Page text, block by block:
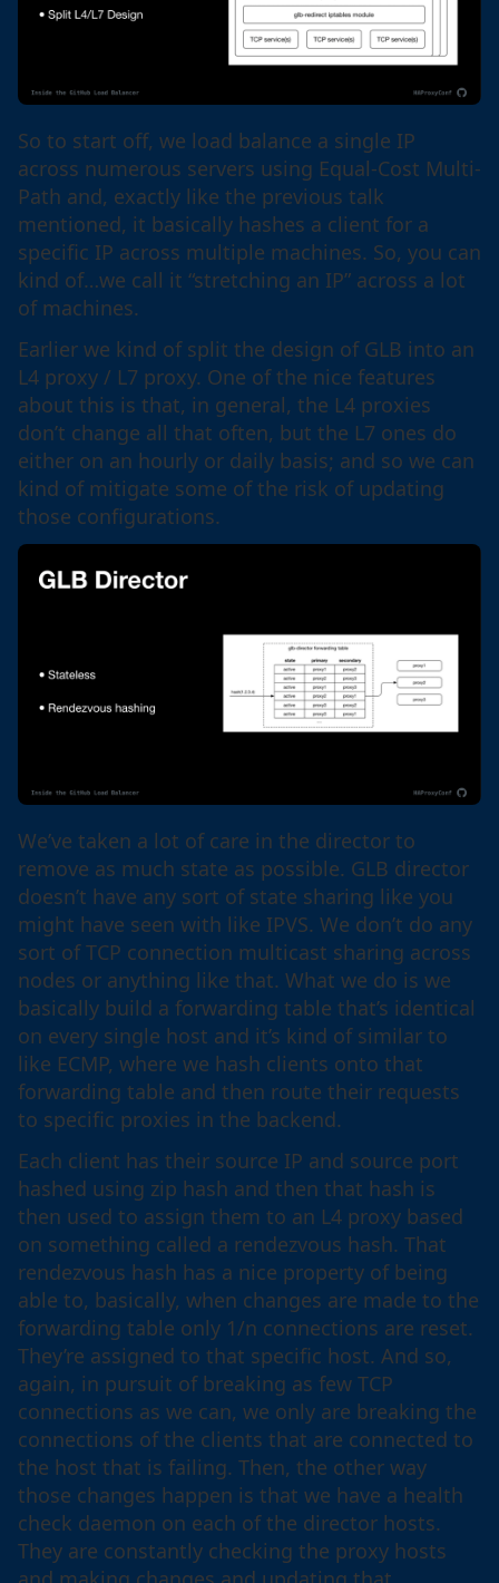
So to start off, we load balance a single IP
across numerous servers using Equal-Cost Multi-
Path and, exactly like the previous talk
mentioned, it basically hashes a client for a
specific IP across multiple machines. So, you can
kind of…we call it “stretching an IP” across a lot
of machines.
Earlier we kind of split the design of GLB into an
L4 proxy / L7 proxy. One of the nice features
about this is that, in general, the L4 proxies
don’t change all that often, but the L7 ones do
either on an hourly or daily basis; and so we can
kind of mitigate some of the risk of updating
those configurations.
We’ve taken a lot of care in the director to
remove as much state as possible. GLB director
doesn’t have any sort of state sharing like you
might have seen with like IPVS. We don’t do any
sort of TCP connection multicast sharing across
nodes or anything like that. What we do is we
basically build a forwarding table that’s identical
on every single host and it’s kind of similar to
like ECMP, where we hash clients onto that
forwarding table and then route their requests
to specific proxies in the backend.
Each client has their source IP and source port
hashed using zip hash and then that hash is
then used to assign them to an L4 proxy based
on something called a rendezvous hash. That
rendezvous hash has a nice property of being
able to, basically, when changes are made to the
forwarding table only 1/n connections are reset.
They’re assigned to that specific host. And so,
again, in pursuit of breaking as few TCP
connections as we can, we only are breaking the
connections of the clients that are connected to
the host that is failing. Then, the other way
those changes happen is that we have a health
check daemon on each of the director hosts.
They are constantly checking the proxy hosts